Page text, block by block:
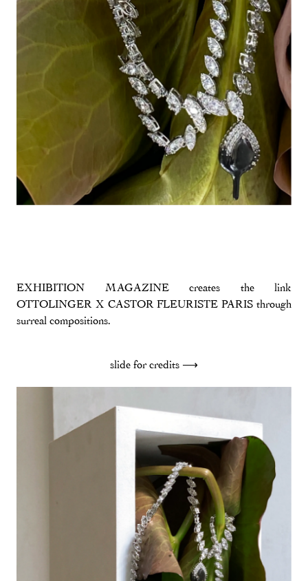
EXHIBITION MAGAZINE creates the link
OTTOLINGER X CASTOR FLEURISTE PARIS through
surreal compositions.